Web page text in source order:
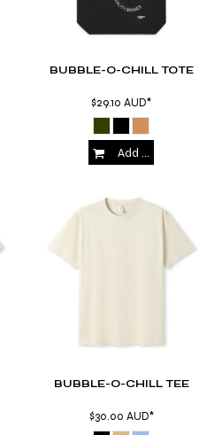
BUBBLE-O-CHILL TOTE
$29.10 AUD*
Add to Cart
BUBBLE-O-CHILL TEE
$30.00 AUD*